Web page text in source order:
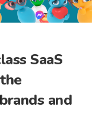
SaaS
the
and